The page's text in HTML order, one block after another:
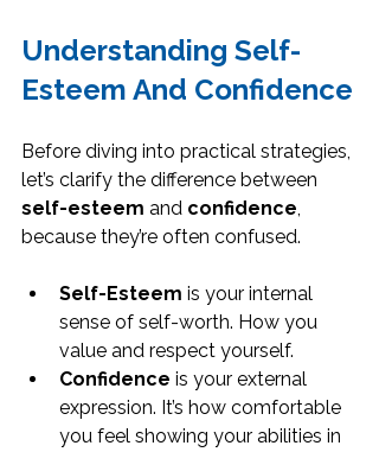
Understanding Self-
Esteem And Confidence
Before diving into practical strategies,
let’s clarify the difference between
self-esteem and confidence,
because they’re often confused.
Self-Esteem is your internal
sense of self-worth. How you
value and respect yourself.
Confidence is your external
expression. It’s how comfortable
you feel showing your abilities in